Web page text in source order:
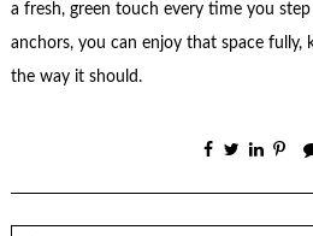
a fresh, green touch every time you
anchors, you can enjoy that space fully,
the way it should.